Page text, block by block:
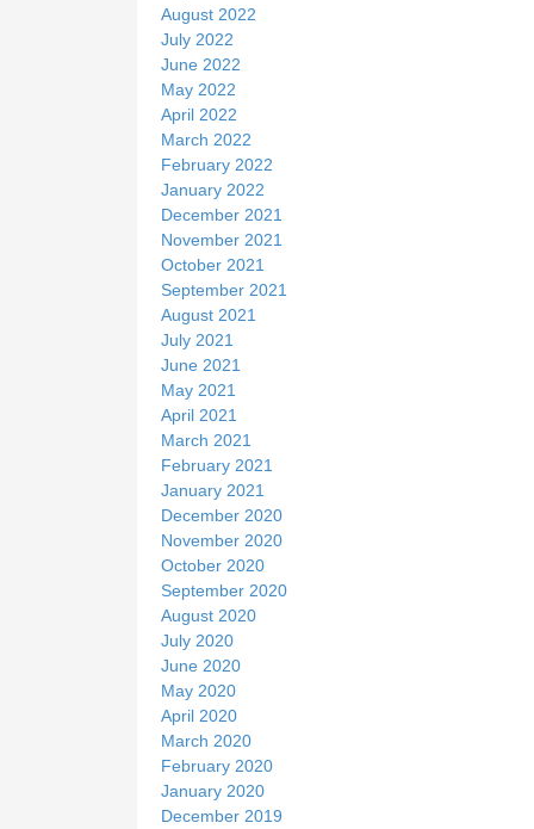
August 2022
July 2022
June 2022
May 2022
April 2022
March 2022
February 2022
January 2022
December 2021
November 2021
October 2021
September 2021
August 2021
July 2021
June 2021
May 2021
April 2021
March 2021
February 2021
January 2021
December 2020
November 2020
October 2020
September 2020
August 2020
July 2020
June 2020
May 2020
April 2020
March 2020
February 2020
January 2020
December 2019